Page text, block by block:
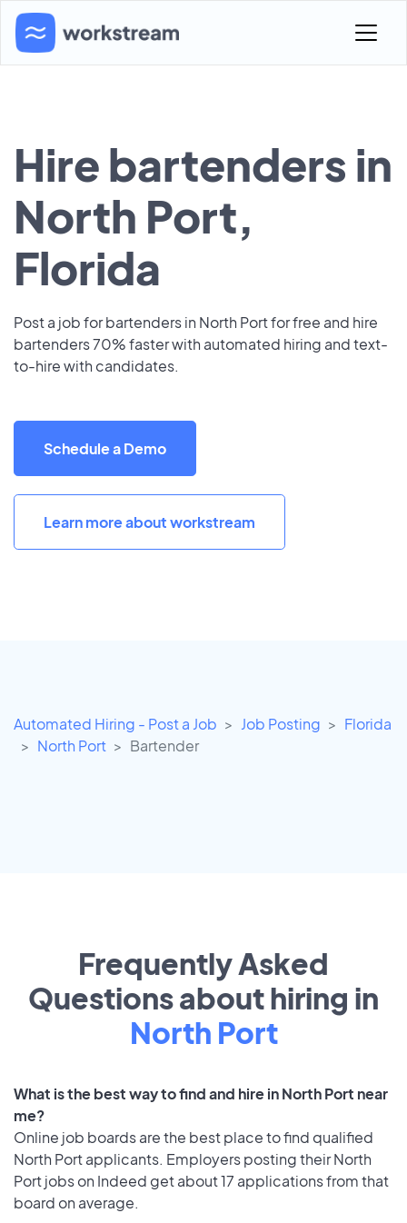
Hire bartenders in
North Port,
Florida
Post a job for bartenders in North Port for free and hire
bartenders 70% faster with automated hiring and text-
to-hire with candidates.
Schedule a Demo
Learn more about workstream
Automated Hiring - Post a Job Job Posting
Florida
North Port
Bartender
Frequently Asked
Questions about hiring in
North Port
What is the best way to find and hire in North Port near
me?
Online job boards are the best place to find qualified
North Port applicants. Employers posting their North
Port jobs on Indeed get about 17 applications from that
board on average.